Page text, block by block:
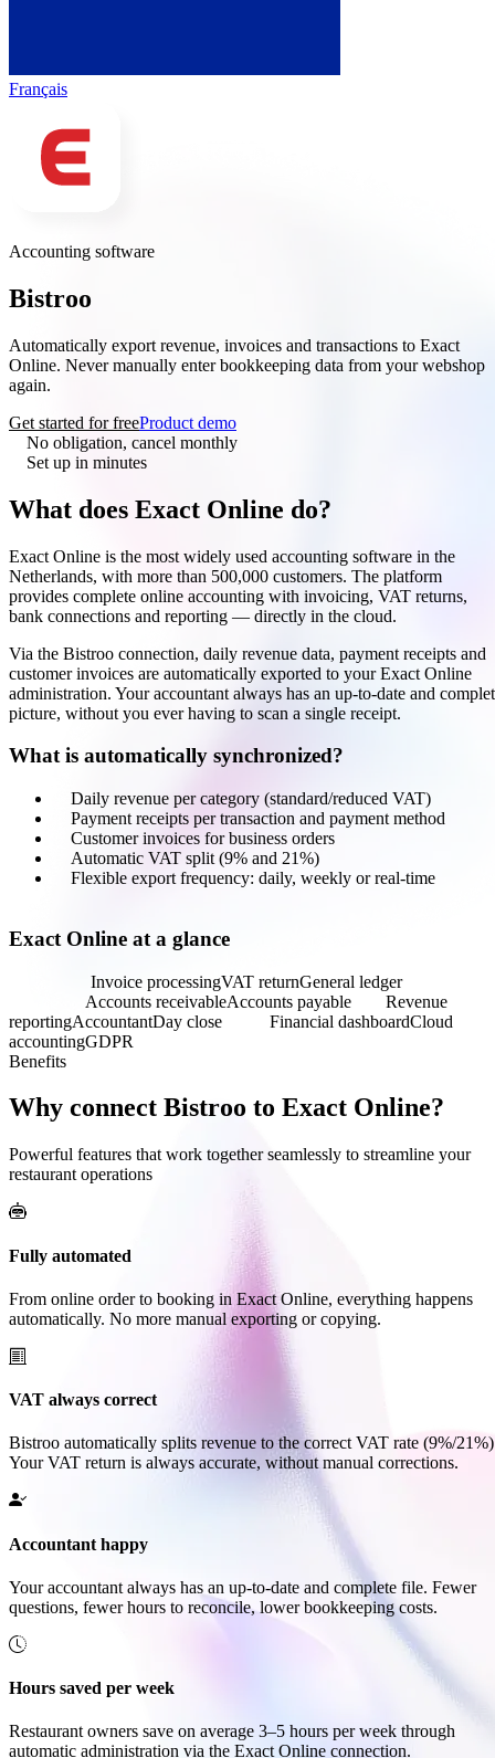
Français
Accounting software
Bistroo
Automatically export revenue, invoices and transactions to Exact
Online. Never manually enter bookkeeping data from your webshop
again.
Get started for freeProduct demo
No obligation, cancel monthly
Set up in minutes
What does Exact Online do?
Exact Online is the most widely used accounting software in the
Netherlands, with more than 500,000 customers. The platform
provides complete online accounting with invoicing, VAT returns,
bank connections and reporting — directly in the cloud.
Via the Bistroo connection, daily revenue data, payment receipts and
customer invoices are automatically exported to your Exact Online
administration. Your accountant always has an up-to-date and
picture, without you ever having to scan a single receipt.
What is automatically synchronized?
Daily revenue per category (standard/reduced VAT)
Payment receipts per transaction and payment method
Customer invoices for business orders
Automatic VAT split (9% and 21%)
Flexible export frequency: daily, weekly or real-time
Exact Online at a glance
Invoice processingVAT returnGeneral ledgerBank
Accounts receivableAccounts payable
Revenue
reportingAccountantDay close Financial dashboardCloud
accountingGDPR
Benefits
Why connect Bistroo to Exact Online?
Powerful features that work together seamlessly to streamline your
restaurant operations
Fully automated
From online order to booking in Exact Online, everything happens
automatically. No more manual exporting or copying.
VAT always correct
Bistroo automatically splits revenue to the correct VAT rate (9%/
Your VAT return is always accurate, without manual corrections.
Accountant happy
Your accountant always has an up-to-date and complete file. Fewer
questions, fewer hours to reconcile, lower bookkeeping costs.
Hours saved per week
Restaurant owners save on average 3–5 hours per week through
automatic administration via the Exact Online connection.